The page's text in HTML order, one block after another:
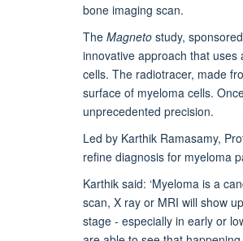
bone imaging scan.
The Magneto study,
innovative approach that
cells. The radiotracer, made
surface of myeloma cells.
unprecedented precision.
Led by Karthik Ramasamy,
refine diagnosis for myeloma
Karthik said: ‘Myeloma is a
scan, X ray or MRI will show
stage - especially in early or